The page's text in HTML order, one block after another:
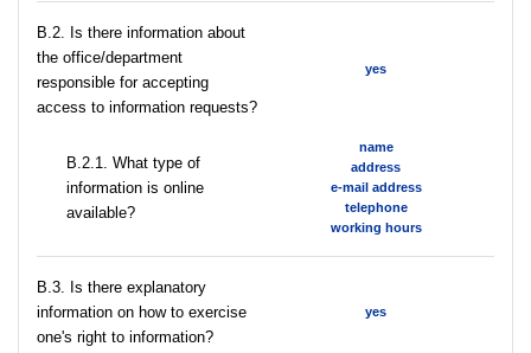
В.2. Is there information about
the office/department
responsible for accepting
access to information requests?
yes
B.2.1. What type of
information is online
available?
name
address
e-mail address
telephone
working hours
В.3. Is there explanatory
information on how to exercise
one's right to information?
yes